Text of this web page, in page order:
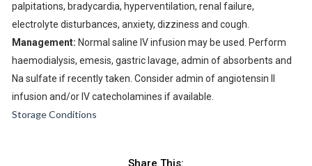
palpitations, bradycardia, hyperventilation, renal failure,
electrolyte disturbances, anxiety, dizziness and cough.
Management: Normal saline IV infusion may be used. Perform
haemodialysis, emesis, gastric lavage, admin of absorbents and
Na sulfate if recently taken. Consider admin of angiotensin II
infusion and/or IV catecholamines if available.
Storage Conditions
Share This: